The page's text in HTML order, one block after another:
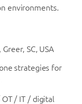
environments.
SC, USA
strategies for
/ IT / digital